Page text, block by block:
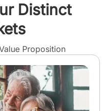
Distinct
Proposition